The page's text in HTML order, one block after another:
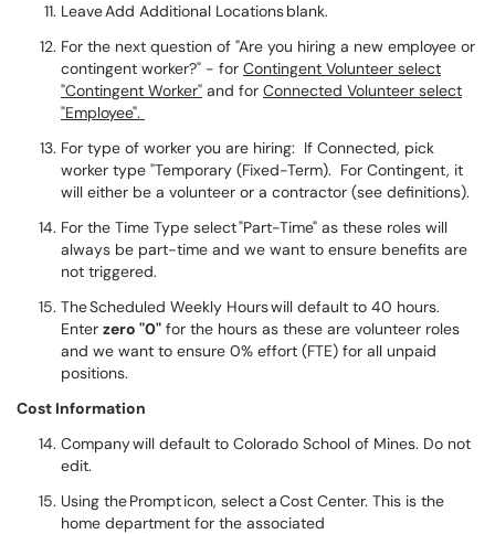
Leave Add Additional Locations blank.
For the next question of "Are you hiring a new employee or
contingent worker?" - for Contingent Volunteer select
"Contingent Worker" and for Connected Volunteer select
"Employee".
For type of worker you are hiring: If Connected, pick
worker type "Temporary (Fixed-Term). For Contingent, it
will either be a volunteer or a contractor (see definitions).
For the Time Type select "Part-Time" as these roles will
always be part-time and we want to ensure benefits are
not triggered.
The Scheduled Weekly Hours will default to 40 hours.
Enter zero "0" for the hours as these are volunteer roles
and we want to ensure 0% effort (FTE) for all unpaid
positions.
Cost Information
Company will default to Colorado School of Mines. Do not
edit.
Using the Prompt icon, select a Cost Center. This is the
home department for the associated